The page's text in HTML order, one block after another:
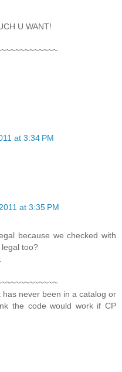
U WANT!
at 3:34 PM
at 3:35 PM
because we checked with
too?
never been in a catalog or
the code would work if CP